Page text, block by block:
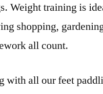
Weight training is
shopping,
all count.
with all our feet